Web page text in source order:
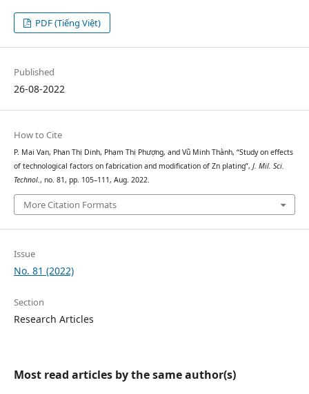
PDF (Tiếng Việt)
Published
26-08-2022
How to Cite
P. Mai Van, Phan Thị Dinh, Phạm Thị Phượng, and Vũ Minh Thành, “Study on effects
of technological factors on fabrication and modification of Zn plating”, J. Mil. Sci.
Technol., no. 81, pp. 105–111, Aug. 2022.
More Citation Formats
Issue
No. 81 (2022)
Section
Research Articles
Most read articles by the same author(s)